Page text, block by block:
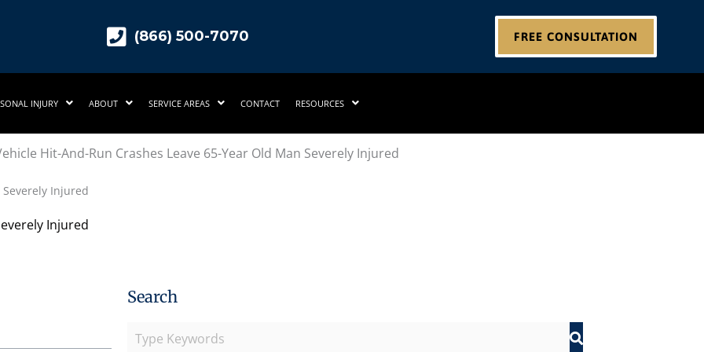
(866) 500-7070 FREE CONSULTATION
INJURY ABOUT SERVICE AREAS CONTACT RESOURCES
Severely Injured
Injured
Search